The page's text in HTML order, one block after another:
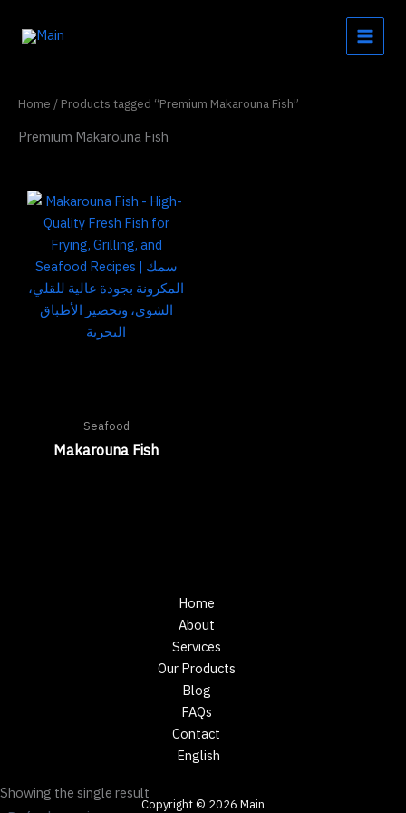
Home / Products tagged “Premium Makarouna Fish”
Premium Makarouna Fish
Showing the single result
Seafood
Makarouna Fish
Home
About
Services
Our Products
Blog
FAQs
Contact
English
Copyright © 2026 Main